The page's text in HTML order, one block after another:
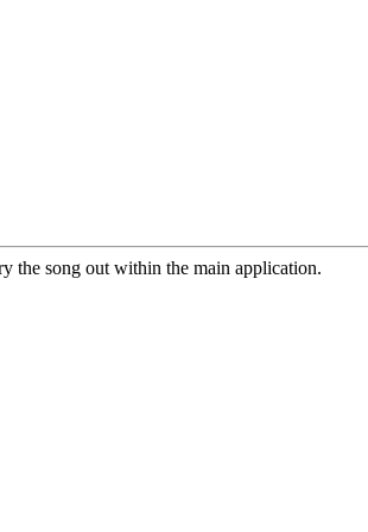
the song out within the main application.